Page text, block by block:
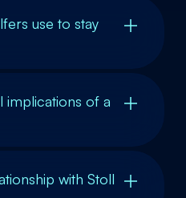
use to stay
implications of a
with Stoll